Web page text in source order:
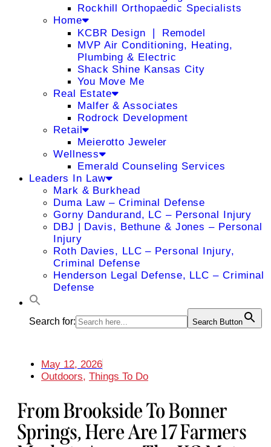
Rockhill Orthopaedic Specialists
Home
KCBR Design ❘ Remodel
MVP Air Conditioning, Heating,
Plumbing & Electric
Shack Shine Kansas City
You Move Me
Real Estate
Malfer & Associates
Rodrock Development
Retail
Meierotto Jeweler
Wellness
Emerald Counseling Services
Leaders In Law
Mark & Burkhead
Duma Law – Criminal Defense
Gorny Dandurand, LC – Personal Injury
DBJ | Davis, Bethune & Jones – Personal
Injury
Roth Davies, LLC – Personal Injury,
Criminal Defense
Henderson Legal Defense, LLC – Criminal
Defense
Search for: Search Button
May 12, 2026
Outdoors, Things To Do
From Brookside To Bonner
Springs, Here Are 17 Farmers